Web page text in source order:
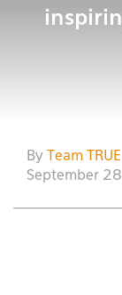
By Team TRUE
September